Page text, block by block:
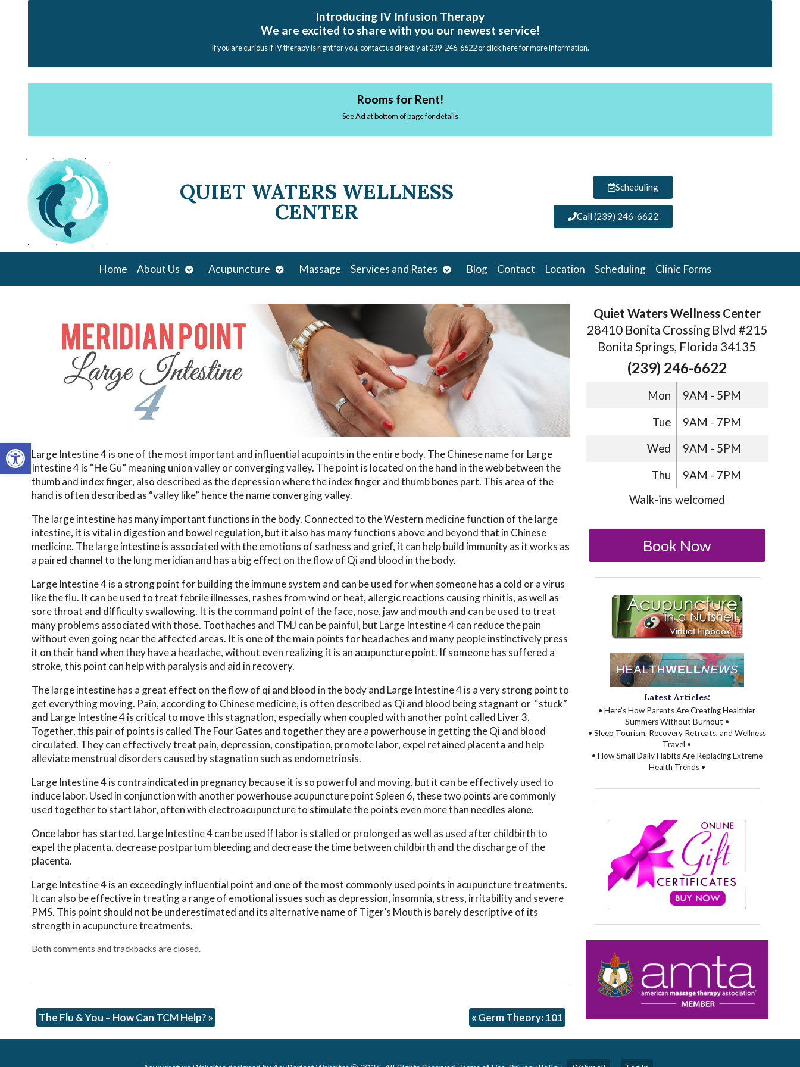
Open toolbar
Introducing IV Infusion Therapy
We are excited to share with you our newest service!
If you are curious if IV therapy is right for you, contact us directly at 239-246-6622 or click here for more information.
Rooms for Rent!
See Ad at bottom of page for details
QUIET WATERS WELLNESS
CENTER
Scheduling
Call (239) 246-6622
Home About Us Open
submenu
Acupuncture Open
submenu
Massage Services and Rates Open
submenu
Blog Contact Location Scheduling Clinic Forms
Large Intestine 4 is one of the most important and influential acupoints in the entire body. The Chinese name for Large
Intestine 4 is “He Gu” meaning union valley or converging valley. The point is located on the hand in the web between the
thumb and index finger, also described as the depression where the index finger and thumb bones part. This area of the
hand is often described as “valley like” hence the name converging valley.
The large intestine has many important functions in the body. Connected to the Western medicine function of the large
intestine, it is vital in digestion and bowel regulation, but it also has many functions above and beyond that in Chinese
medicine. The large intestine is associated with the emotions of sadness and grief, it can help build immunity as it works as
a paired channel to the lung meridian and has a big effect on the flow of Qi and blood in the body.
Large Intestine 4 is a strong point for building the immune system and can be used for when someone has a cold or a virus
like the flu. It can be used to treat febrile illnesses, rashes from wind or heat, allergic reactions causing rhinitis, as well as
sore throat and difficulty swallowing. It is the command point of the face, nose, jaw and mouth and can be used to treat
many problems associated with those. Toothaches and TMJ can be painful, but Large Intestine 4 can reduce the pain
without even going near the affected areas. It is one of the main points for headaches and many people instinctively press
it on their hand when they have a headache, without even realizing it is an acupuncture point. If someone has suffered a
stroke, this point can help with paralysis and aid in recovery.
The large intestine has a great effect on the flow of qi and blood in the body and Large Intestine 4 is a very strong point to
get everything moving. Pain, according to Chinese medicine, is often described as Qi and blood being stagnant or “stuck”
and Large Intestine 4 is critical to move this stagnation, especially when coupled with another point called Liver 3.
Together, this pair of points is called The Four Gates and together they are a powerhouse in getting the Qi and blood
circulated. They can effectively treat pain, depression, constipation, promote labor, expel retained placenta and help
alleviate menstrual disorders caused by stagnation such as endometriosis.
Large Intestine 4 is contraindicated in pregnancy because it is so powerful and moving, but it can be effectively used to
induce labor. Used in conjunction with another powerhouse acupuncture point Spleen 6, these two points are commonly
used together to start labor, often with electroacupuncture to stimulate the points even more than needles alone.
Once labor has started, Large Intestine 4 can be used if labor is stalled or prolonged as well as used after childbirth to
expel the placenta, decrease postpartum bleeding and decrease the time between childbirth and the discharge of the
placenta.
Large Intestine 4 is an exceedingly influential point and one of the most commonly used points in acupuncture treatments.
It can also be effective in treating a range of emotional issues such as depression, insomnia, stress, irritability and severe
PMS. This point should not be underestimated and its alternative name of Tiger’s Mouth is barely descriptive of its
strength in acupuncture treatments.
Both comments and trackbacks are closed.
The Flu & You – How Can TCM Help? » « Germ Theory: 101
Quiet Waters Wellness Center
28410 Bonita Crossing Blvd #215
Bonita Springs, Florida 34135
(239) 246-6622
Mon 9AM - 5PM
Tue 9AM - 7PM
Wed 9AM - 5PM
Thu
9AM - 7PM
Walk-ins welcomed
Book Now
Latest Articles:
• Here’s How Parents Are Creating Healthier
Summers Without Burnout •
• Sleep Tourism, Recovery Retreats, and Wellness
Travel •
• How Small Daily Habits Are Replacing Extreme
Health Trends •